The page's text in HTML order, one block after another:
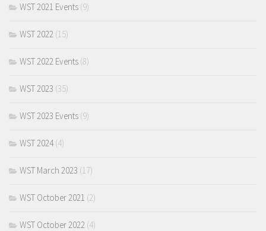
WST 2021 Events (9)
WST 2022 (15)
WST 2022 Events (8)
WST 2023 (35)
WST 2023 Events (9)
WST 2024(4)
WST March 2023 (17)
WST October 2021 (2)
WST October 2022 (4)